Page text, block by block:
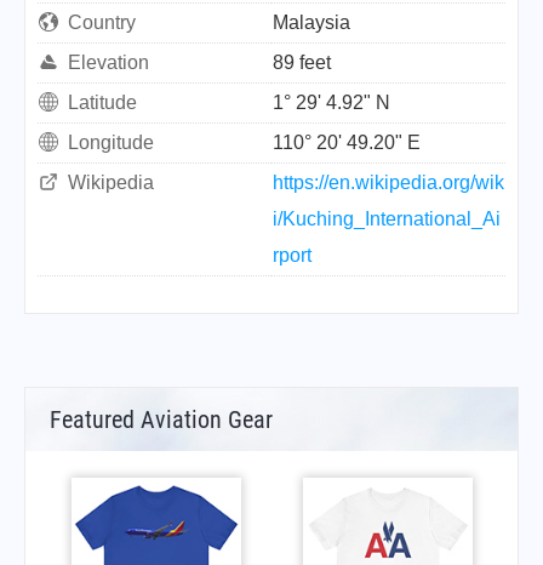
Country
Malaysia
Elevation
89 feet
Latitude
1° 29' 4.92" N
Longitude
110° 20' 49.20" E
Wikipedia
https://en.wikipedia.org/wik
i/Kuching_International_Ai
rport
Featured Aviation Gear